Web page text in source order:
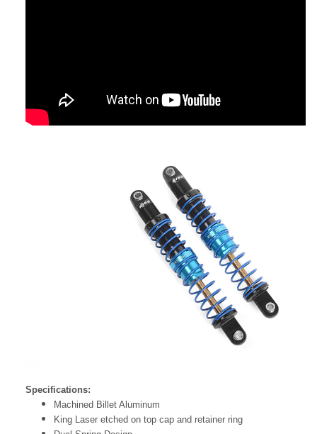
Specifications:
Machined Billet Aluminum
King Laser etched on top cap and retainer ring